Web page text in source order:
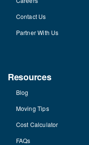
Contact Us
Partner With Us
Resources
Blog
Moving Tips
Cost Calculator
FAQs